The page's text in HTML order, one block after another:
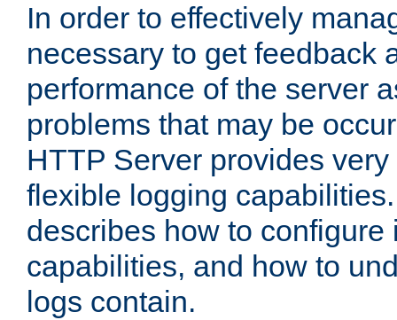
In order to effectively
necessary to get feedback
performance of the server
problems that may be
HTTP Server provides
flexible logging
describes how to configure
capabilities, and how to
logs contain.